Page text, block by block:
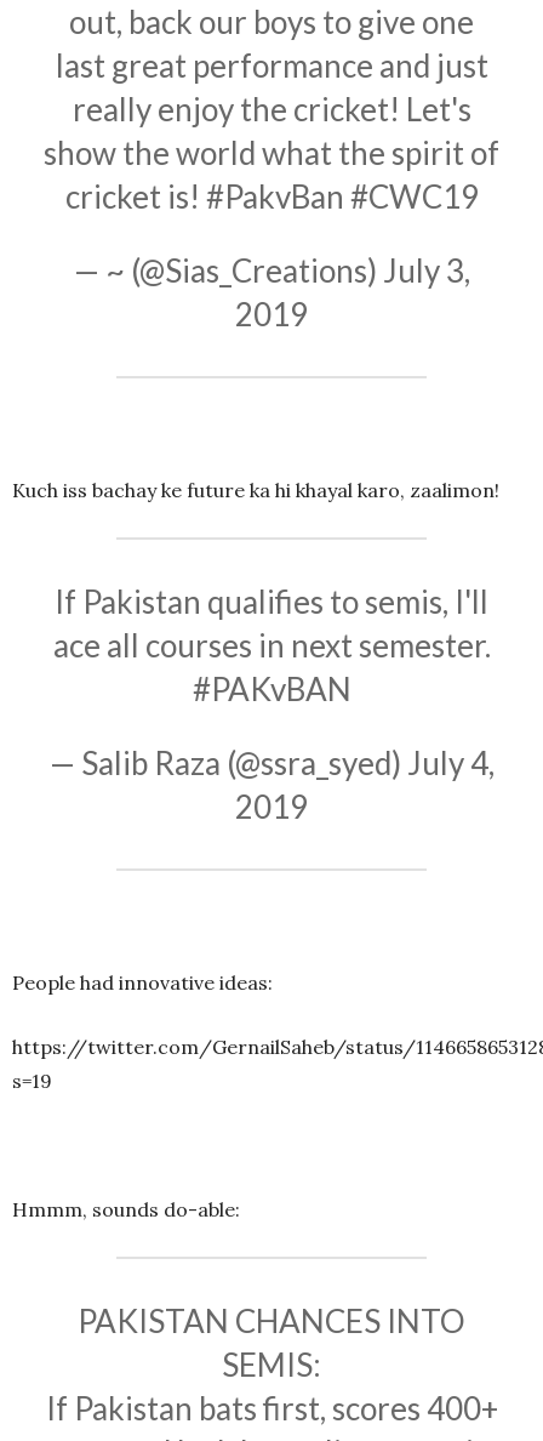
out, back our boys to give one
last great performance and just
really enjoy the cricket! Let's
show the world what the spirit of
cricket is! #PakvBan #CWC19
— ~ (@Sias_Creations) July 3,
2019
Kuch iss bachay ke future ka hi khayal karo, zaalimon!
If Pakistan qualifies to semis, I'll
ace all courses in next semester.
#PAKvBAN
— Salib Raza (@ssra_syed) July 4,
2019
People had innovative ideas:
https://twitter.com/GernailSaheb/status/
s=19
Hmmm, sounds do-able:
PAKISTAN CHANCES INTO
SEMIS:
If Pakistan bats first, scores 400+